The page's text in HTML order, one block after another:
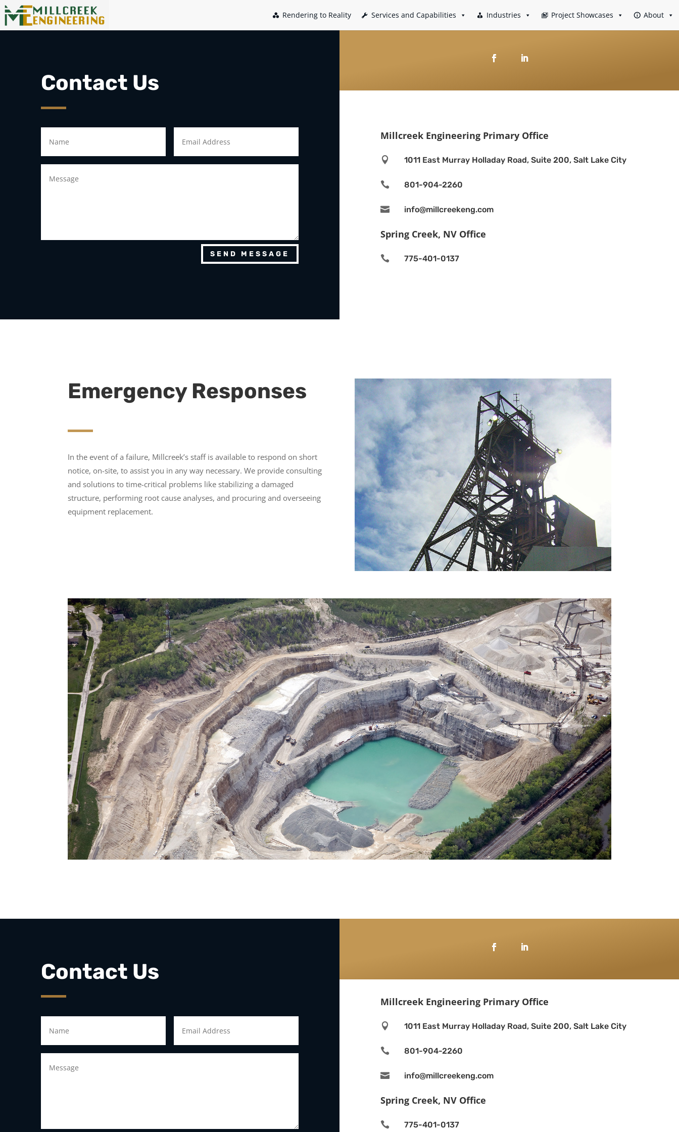
Rendering to Reality Services and Capabilities Industries Project Showcases About
Contact Us
SEND MESSAGE
Millcreek Engineering Primary Office
 1011 East Murray Holladay Road, Suite 200, Salt Lake City
 801-904-2260
 info@millcreekeng.com
Spring Creek, NV Office
 775-401-0137
Emergency Responses
In the event of a failure, Millcreek’s staff is available to respond on short
notice, on-site, to assist you in any way necessary. We provide consulting
and solutions to time-critical problems like stabilizing a damaged
structure, performing root cause analyses, and procuring and overseeing
equipment replacement.
Contact Us
Millcreek Engineering Primary Office
 1011 East Murray Holladay Road, Suite 200, Salt Lake City
 801-904-2260
 info@millcreekeng.com
Spring Creek, NV Office
 775-401-0137